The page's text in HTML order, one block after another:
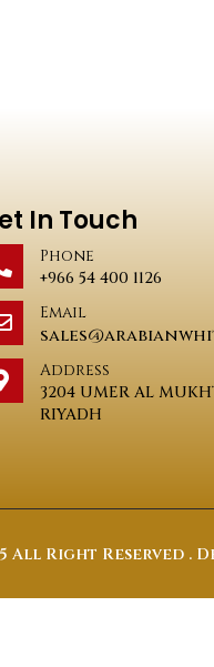
In Touch
Phone
+966 54 400 1126
Email
Address
3204 UMER AL
RIYADH
All Right Reserved .